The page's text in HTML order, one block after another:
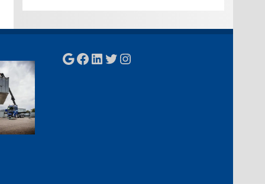
Google
Facebook
LinkedIn
Twitter
Instagram